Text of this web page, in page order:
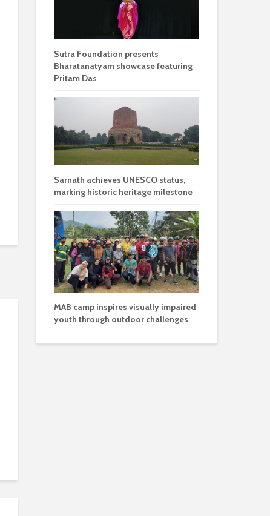
Sutra Foundation presents
Bharatanatyam showcase featuring
Pritam Das
Sarnath achieves UNESCO status,
marking historic heritage milestone
MAB camp inspires visually impaired
youth through outdoor challenges